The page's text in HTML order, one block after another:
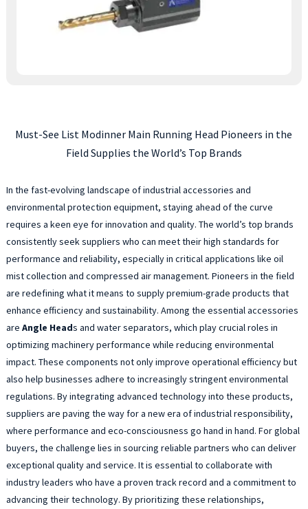
Must-See List Modinner Main Running Head Pioneers in the
Field Supplies the World’s Top Brands
In the fast-evolving landscape of industrial accessories and
environmental protection equipment, staying ahead of the curve
requires a keen eye for innovation and quality. The world’s top brands
consistently seek suppliers who can meet their high standards for
performance and reliability, especially in critical applications like oil
mist collection and compressed air management. Pioneers in the field
are redefining what it means to supply premium-grade products that
enhance efficiency and sustainability. Among the essential accessories
are Angle Heads and water separators, which play crucial roles in
optimizing machinery performance while reducing environmental
impact. These components not only improve operational efficiency but
also help businesses adhere to increasingly stringent environmental
regulations. By integrating advanced technology into these products,
suppliers are paving the way for a new era of industrial responsibility,
where performance and eco-consciousness go hand in hand. For global
buyers, the challenge lies in sourcing reliable partners who can deliver
exceptional quality and service. It is essential to collaborate with
industry leaders who have a proven track record and a commitment to
advancing their technology. By prioritizing these relationships,